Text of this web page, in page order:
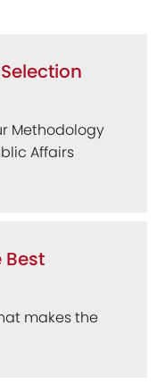
Methodology
Affairs
makes the